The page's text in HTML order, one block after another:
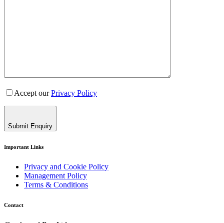
Accept ourPrivacy Policy
Submit Enquiry
Important Links
Privacy and Cookie Policy
Management Policy
Terms & Conditions
Contact